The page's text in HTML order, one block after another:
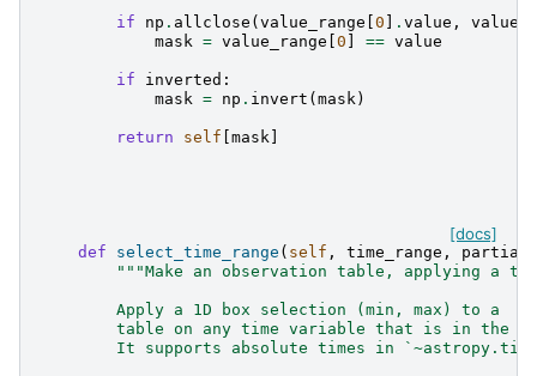
if np . allclose ( value_range 0 . value ,
mask = value_range 0 == value
if inverted :
mask = np . invert ( mask)
return self mask
[docs]
def select_time_range ( self , time_range ,
"""Make an observation table, applying a
        Apply a 1D box selection (min, max) to a
table on any time variable that is in the
It supports absolute times in